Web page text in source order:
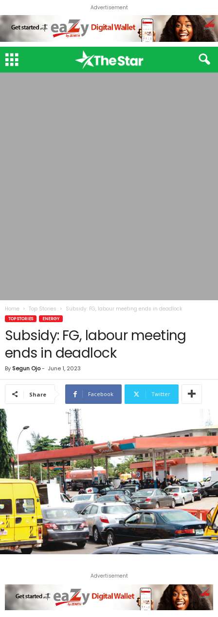
Advertisement
Home Top Stories Subsidy: FG, labour meeting ends in deadlock
TOP STORIES ENERGY
Subsidy: FG, labour meeting
ends in deadlock
By Segun Ojo- June 1, 2023
Share Facebook Twitter
Advertisement